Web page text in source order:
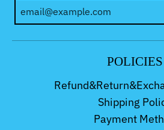
POLICIES
Shipping
Payment